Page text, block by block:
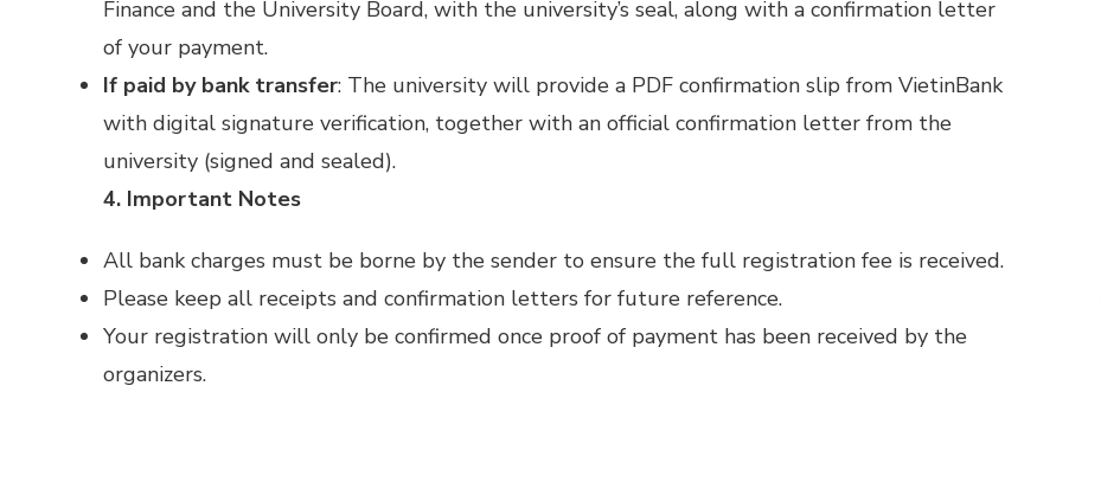
Finance and the University Board, with the university’s seal, along with a confirmation letter
of your payment.
If paid by bank transfer: The university will provide a PDF confirmation slip from VietinBank
with digital signature verification, together with an official confirmation letter from the
university (signed and sealed).
4. Important Notes
All bank charges must be borne by the sender to ensure the full registration fee is received.
Please keep all receipts and confirmation letters for future reference.
Your registration will only be confirmed once proof of payment has been received by the
organizers.